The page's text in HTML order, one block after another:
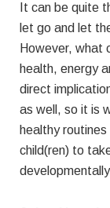
It can be quite
let go and let
However, what
health, energy
direct
as well, so it is
healthy
child(ren) to